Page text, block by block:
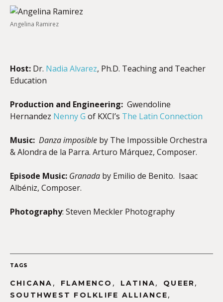
Angelina Ramirez
Host: Dr. Nadia Alvarez, Ph.D. Teaching and Teacher
Education
Production and Engineering: Gwendoline
Hernandez Nenny G of KXCI’s The Latin Connection
Music: Danza imposible by The Impossible Orchestra
& Alondra de la Parra. Arturo Márquez, Composer.
Episode Music: Granada by Emilio de Benito. Isaac
Albéniz, Composer.
Photography: Steven Meckler Photography
TAGS
CHICANA , FLAMENCO , LATINA, QUEER,
SOUTHWEST FOLKLIFE ALLIANCE,